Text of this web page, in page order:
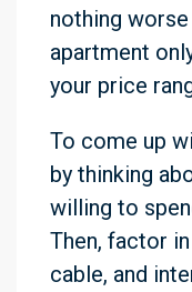
nothing
apartment
your price
To come up
by thinking
willing to
Then, factor
cable, and